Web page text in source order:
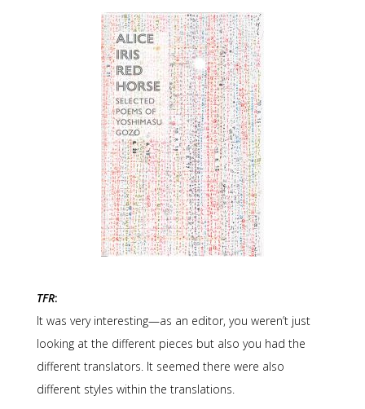
TFR:
It was very interesting—as an editor, you weren’t just
looking at the different pieces but also you had the
different translators. It seemed there were also
different styles within the translations.